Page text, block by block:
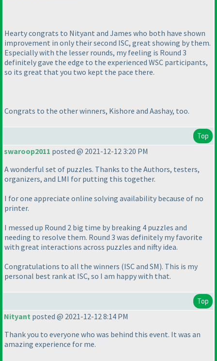
Hearty congrats to Nityant and James who both have shown
improvement in only their second ISC, great showing by them.
Especially with the lesser rounds, my feeling is Round 3
definitely gave the edge to the experienced WSC participants,
so its great that you two kept the pace there.
Congrats to the other winners, Kishore and Aashay, too.
Top
swaroop2011 posted @ 2021-12-12 3:20 PM
A wonderful set of puzzles. Thanks to the Authors, testers,
organizers, and LMI for putting this together.
I for one appreciate online solving availability because of no
printer.
I messed up Round 2 big time by breaking 4 puzzles and
needing to resolve them. Round 3 was definitely my favorite
with great interactions across puzzles and nifty idea.
Congratulations to all the winners (ISC and SM). This is my
personal best rank at ISC, so I am happy with that.
Top
Nityant posted @ 2021-12-12 8:14 PM
Thank you to everyone who was behind this event. It was an
amazing experience for me.